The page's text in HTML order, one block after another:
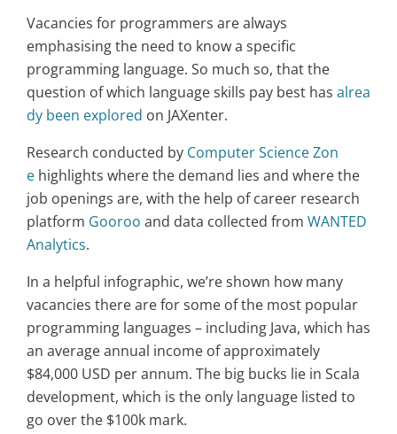
Vacancies for programmers are always
emphasising the need to know a specific
programming language. So much so, that the
question of which language skills pay best has alrea
dy been explored on JAXenter.
Research conducted by Computer Science Zon
e highlights where the demand lies and where the
job openings are, with the help of career research
platform Gooroo and data collected from WANTED
Analytics.
In a helpful infographic, we’re shown how many
vacancies there are for some of the most popular
programming languages – including Java, which has
an average annual income of approximately
$84,000 USD per annum. The big bucks lie in Scala
development, which is the only language listed to
go over the $100k mark.